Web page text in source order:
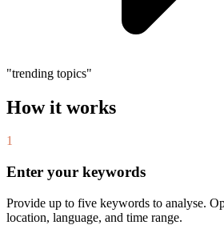
"trending topics"
How it works
1
Enter your keywords
Provide up to five keywords to analyse.
location, language, and time range.